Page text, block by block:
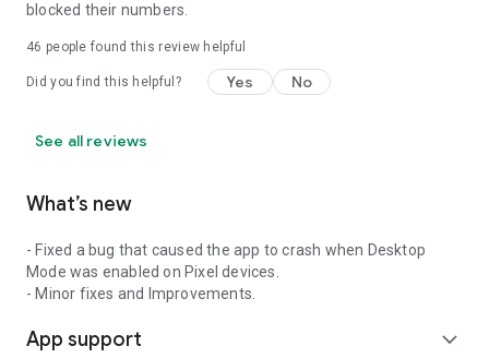
blocked their numbers.
46 people found this review helpful
Did you find this helpful? Yes No
See all reviews
What’s new
- Fixed a bug that caused the app to crash when Desktop
Mode was enabled on Pixel devices.
- Minor fixes and Improvements.
App support expand_more